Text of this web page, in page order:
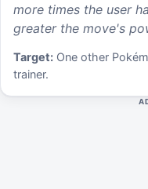
more times the user
greater the move's
Target: One other
trainer.